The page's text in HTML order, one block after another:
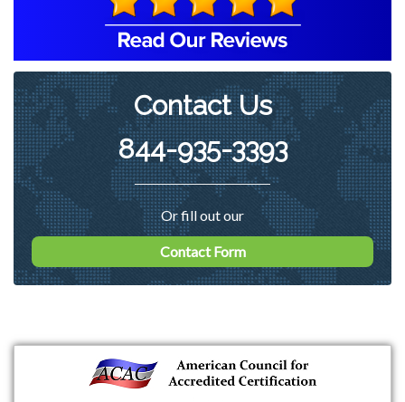
Contact Us
844-935-3393
Or fill out our
Contact Form